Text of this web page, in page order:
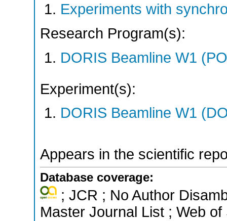
Experiments with
Research Program(s):
DORIS Beamline W1
Experiment(s):
DORIS Beamline W1
Appears in the scientific
Database coverage:
; JCR ; No Author
Master Journal List ; Web